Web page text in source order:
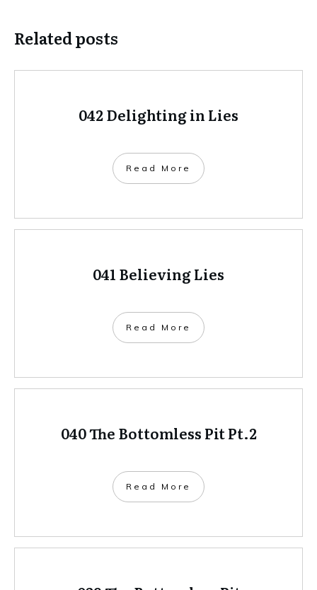
Related posts
042 Delighting in Lies
Read More
041 Believing Lies
Read More
040 The Bottomless Pit Pt.2
Read More